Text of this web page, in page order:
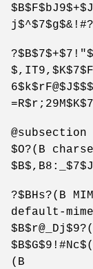
@subsection
$O?(B
?$BHs?(B
default-
(B